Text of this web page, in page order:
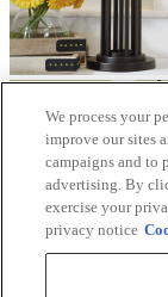
We process your
improve our sites
campaigns and to
advertising. By
exercise your
privacy notice